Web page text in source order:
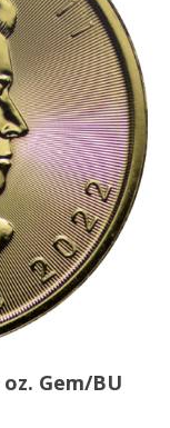
Gem/BU